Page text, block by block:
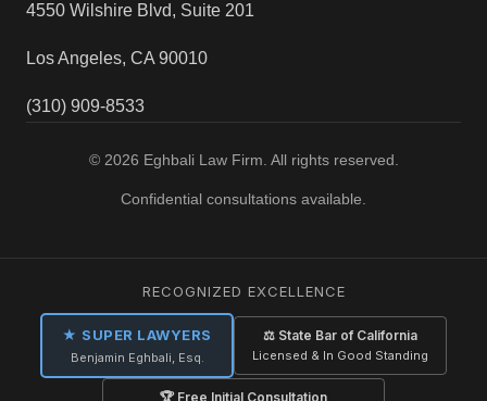
4550 Wilshire Blvd, Suite 201
Los Angeles, CA 90010
(310) 909-8533
© 2026 Eghbali Law Firm. All rights reserved.
Confidential consultations available.
RECOGNIZED EXCELLENCE
★ SUPER LAWYERS
Benjamin Eghbali, Esq.
⚖ State Bar of California
Licensed & In Good Standing
🏆 Free Initial Consultation